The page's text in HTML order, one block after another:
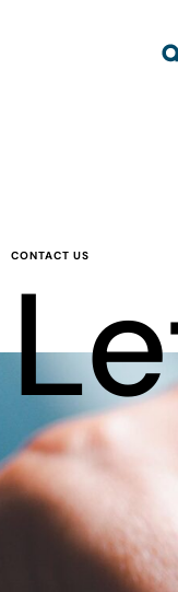
CONTACT US